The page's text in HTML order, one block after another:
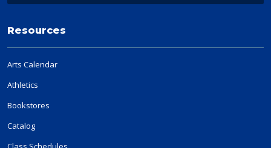
Resources
Arts Calendar
Athletics
Bookstores
Catalog